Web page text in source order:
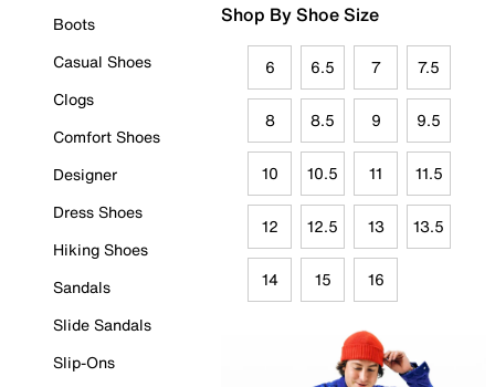
Boots
Casual Shoes
Clogs
Comfort Shoes
Designer
Dress Shoes
Hiking Shoes
Sandals
Slide Sandals
Slip-Ons
Shop By Shoe Size
6 6.5 7 7.5
8 8.5 9 9.5
10 10.5 11 11.5
12 12.5 13 13.5
14 15 16